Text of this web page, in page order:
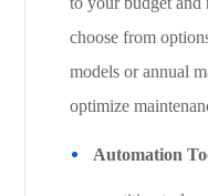
choose from
models or annual
optimize
Automation